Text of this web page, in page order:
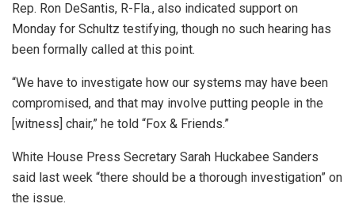
Rep. Ron DeSantis, R-Fla., also indicated support on
Monday for Schultz testifying, though no such hearing has
been formally called at this point.
“We have to investigate how our systems may have been
compromised, and that may involve putting people in the
[witness] chair,” he told “Fox & Friends.”
White House Press Secretary Sarah Huckabee Sanders
said last week “there should be a thorough investigation” on
the issue.